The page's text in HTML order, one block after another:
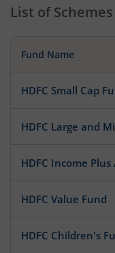
List of
Fund Name
HDFC Small Cap
HDFC Large and
HDFC Income
HDFC Value Fund
HDFC Children's